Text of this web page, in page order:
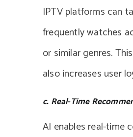
IPTV platforms can
frequently watches
or similar genres.
also increases user
c. Real-Time
AI enables real-time